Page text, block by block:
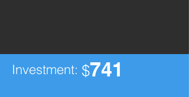
Investment: $741